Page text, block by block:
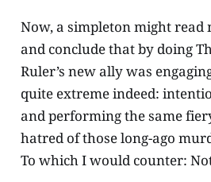
Now, a simpleton might read
and conclude that by doing
Ruler’s new ally was
quite extreme indeed:
and performing the same
hatred of those long-ago
To which I would counter: